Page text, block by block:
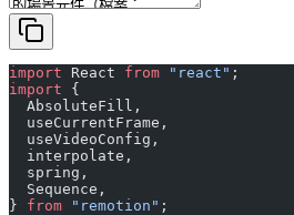
import React from "react" ;
import {
  AbsoluteFill,
  useCurrentFrame,
  useVideoConfig,
  interpolate,
  spring,
  Sequence,
} from "remotion" ;